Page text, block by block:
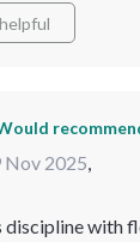
Nov 2025,
discipline with